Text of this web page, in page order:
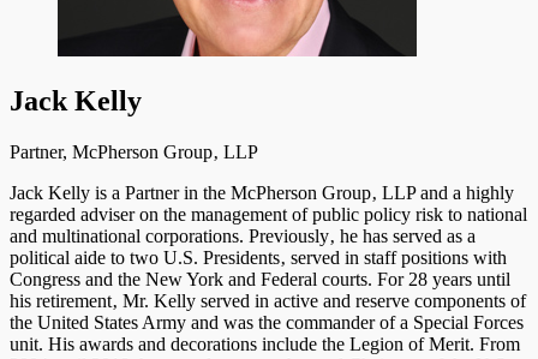
Jack Kelly
Partner, McPherson Group‚ LLP
Jack Kelly is a Partner in the McPherson Group‚ LLP and a highly
regarded adviser on the management of public policy risk to national
and multinational corporations. Previously‚ he has served as a
political aide to two U.S. Presidents‚ served in staff positions with
Congress and the New York and Federal courts. For 28 years until
his retirement‚ Mr. Kelly served in active and reserve components of
the United States Army and was the commander of a Special Forces
unit. His awards and decorations include the Legion of Merit. From